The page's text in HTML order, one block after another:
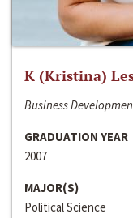
K (Kristina)
Business
GRADUATION YEAR
2007
MAJOR(S)
Political Science